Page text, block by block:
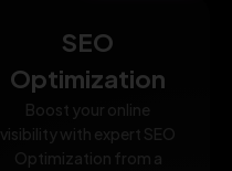
SEO
Optimization
Boost your online
visibility with expert SEO
Optimization from a